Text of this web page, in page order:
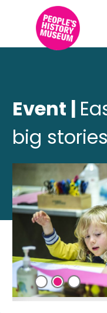
Event |
big stories